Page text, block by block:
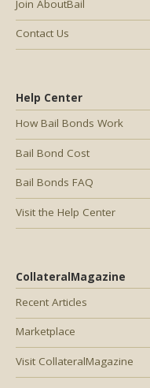
Help Center
How Bail Bonds Work
Bail Bond Cost
Bail Bonds FAQ
Visit the Help Center
CollateralMagazine
Recent Articles
Marketplace
Visit CollateralMagazine
Join AboutBail
Contact Us